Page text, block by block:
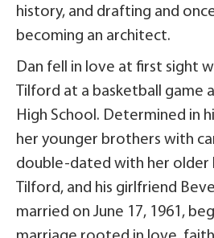
history, and drafting and
becoming an architect.
Dan fell in love at first sight
Tilford at a basketball game
High School. Determined in
her younger brothers with
double-dated with her older
Tilford, and his girlfriend
married on June 17, 1961,